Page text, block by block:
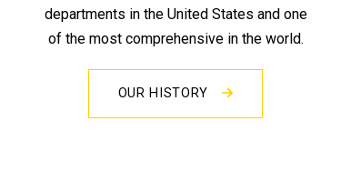
departments in the United States and one
of the most comprehensive in the world.
OUR HISTORY